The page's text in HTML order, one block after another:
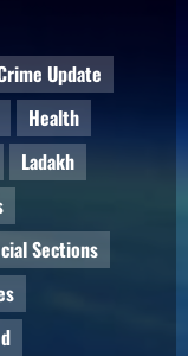
Update
Health
Ladakh
Sections